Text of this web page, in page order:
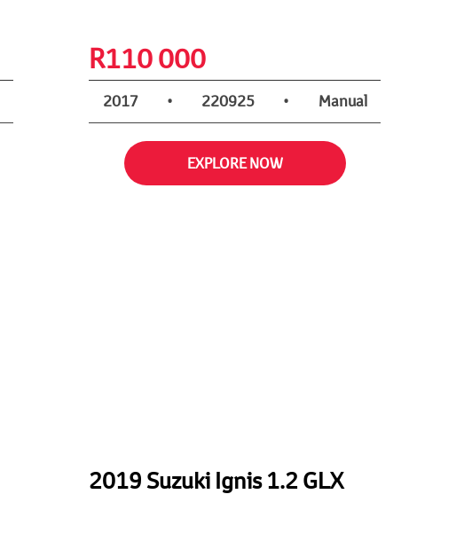
R110 000
2017 • 220925 • Manual
EXPLORE NOW
2019 Suzuki Ignis 1.2 GLX